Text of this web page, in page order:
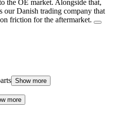
the OE market. Alongside that,
Danish trading company that
friction for the aftermarket.
Show more
more